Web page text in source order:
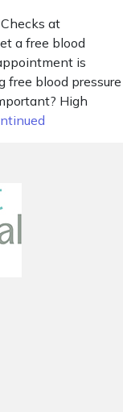
at
a free blood
is
free blood pressure
High